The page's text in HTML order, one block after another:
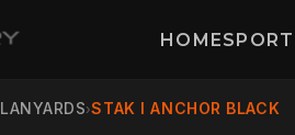
HOMESPORT
LANYARDS›STAK I ANCHOR BLACK